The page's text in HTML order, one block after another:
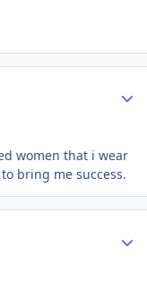
women that i wear
bring me success.